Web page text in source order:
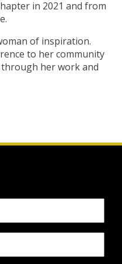
in 2021 and from
of inspiration.
to her community
her work and